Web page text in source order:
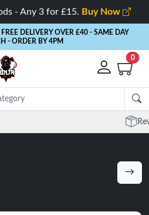
- Any 3 for £15. Buy Now
DELIVERY OVER £40 - SAME DAY
- ORDER BY 4PM
0